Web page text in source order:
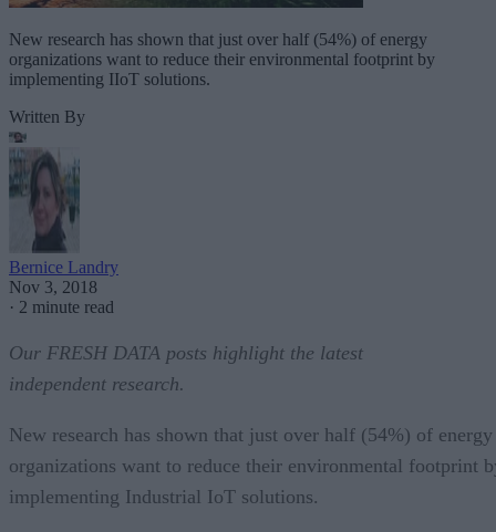
New research has shown that just over half (54%) of energy
organizations want to reduce their environmental footprint by
implementing IIoT solutions.
Written By
Bernice Landry
Nov 3, 2018
· 2 minute read
Our FRESH DATA posts highlight the latest
independent research.
New research has shown that just over half (54%) of energy
organizations want to reduce their environmental footprint
implementing Industrial IoT solutions.